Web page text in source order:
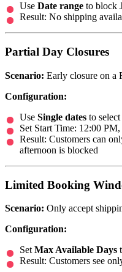
Use Date range to block
Result: No shipping
Partial Day Closures
Scenario: Early closure on a
Configuration:
Use Single dates to
Set Start Time: 12:00
Result: Customers can
afternoon is blocked
Limited Booking
Scenario: Only accept
Configuration:
Set Max Available Days
Result: Customers see